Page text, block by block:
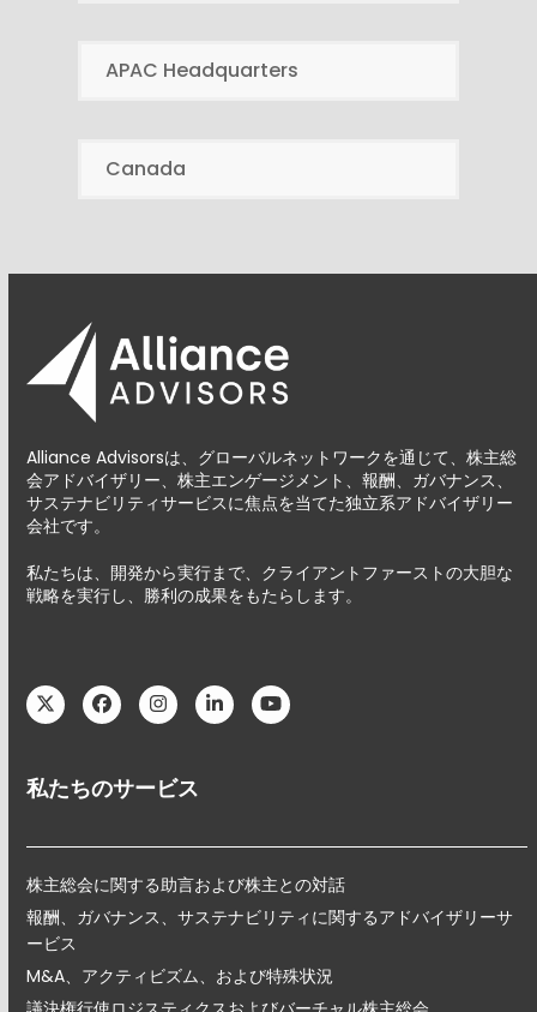
APAC Headquarters
Canada
Alliance Advisorsは、グローバルネットワークを通じて、株主総
会アドバイザリー、株主エンゲージメント、報酬、ガバナンス、
サステナビリティサービスに焦点を当てた独立系アドバイザリー
会社です。
私たちは、開発から実行まで、クライアントファーストの大胆な
戦略を実行し、勝利の成果をもたらします。
TwitterFacebookInstagram
LinkedInYouTube
私たちのサービス
株主総会に関する助言および株主との対話
報酬、ガバナンス、サステナビリティに関するアドバイザリーサ
ービス
M&A、アクティビズム、および特殊状況